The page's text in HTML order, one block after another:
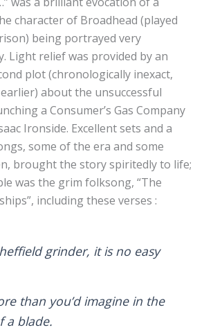
character of Broadhead (played
being portrayed very
Light relief was provided by an
plot (chronologically inexact,
earlier) about the unsuccessful
a Consumer’s Gas Company
Ironside. Excellent sets and a
some of the era and some
brought the story spiritedly to life;
was the grim folksong, “The
including these verses :
grinder, it is no easy
than you’d imagine in the
a blade.